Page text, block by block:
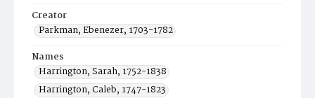
Creator
Parkman, Ebenezer, 1703-1782
Names
Harrington, Sarah, 1752-1838
Harrington, Caleb, 1747-1823